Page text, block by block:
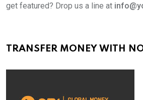
get featured? Drop us a line at
TRANSFER MONEY WITH